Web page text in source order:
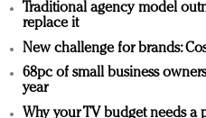
Traditional agency model
replace it
New challenge for brands:
68pc of small business
year
Why your TV budget needs a